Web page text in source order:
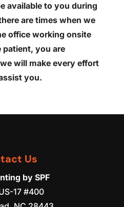
available to you during
are times when we
office working onsite
patient, you are
will make every effort
you.
Us
by SPF
17 #400